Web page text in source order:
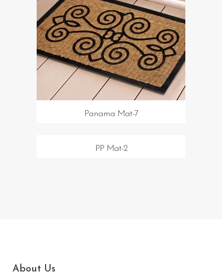
Panama Mat-7
PP Mat-2
About Us